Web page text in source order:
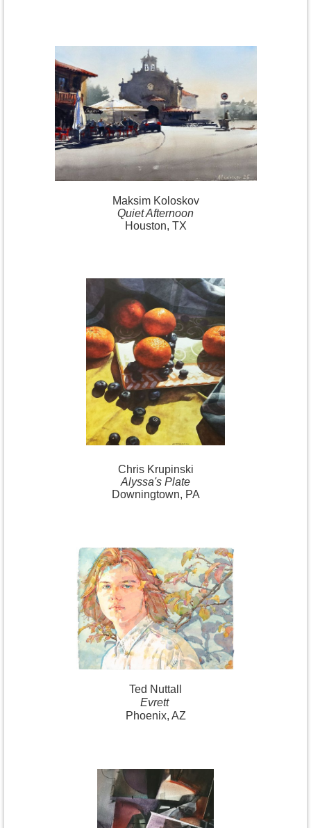
Maksim Koloskov
Quiet Afternoon
Houston, TX
Chris Krupinski
Alyssa's Plate
Downingtown, PA
Ted Nuttall
Evrett
Phoenix, AZ